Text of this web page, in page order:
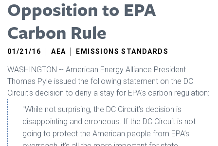
Opposition to EPA
Carbon Rule
01/21/16 AEA EMISSIONS STANDARDS
WASHINGTON -- American Energy Alliance President
Thomas Pyle issued the following statement on the DC
Circuit's decision to deny a stay for EPA's carbon regulation:
"While not surprising, the DC Circuit’s decision is
disappointing and erroneous. If the DC Circuit is not
going to protect the American people from EPA’s